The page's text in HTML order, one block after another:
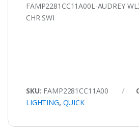
FAMP2281CC11A00L-AUDREY
CHR SWI
SKU: FAMP2281CC11A00
LIGHTING, QUICK